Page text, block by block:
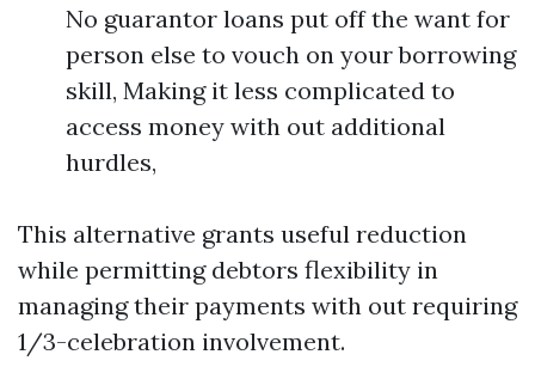
No guarantor loans put off the want for
person else to vouch on your borrowing
skill, Making it less complicated to
access money with out additional
hurdles,
This alternative grants useful reduction
while permitting debtors flexibility in
managing their payments with out requiring
1/3-celebration involvement.